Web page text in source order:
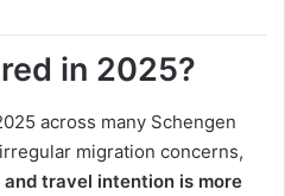
in 2025?
across many Schengen
migration concerns,
travel intention is more